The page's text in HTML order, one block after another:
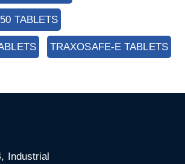
TABLETS
TRAXOSAFE-E TABLETS
Industrial